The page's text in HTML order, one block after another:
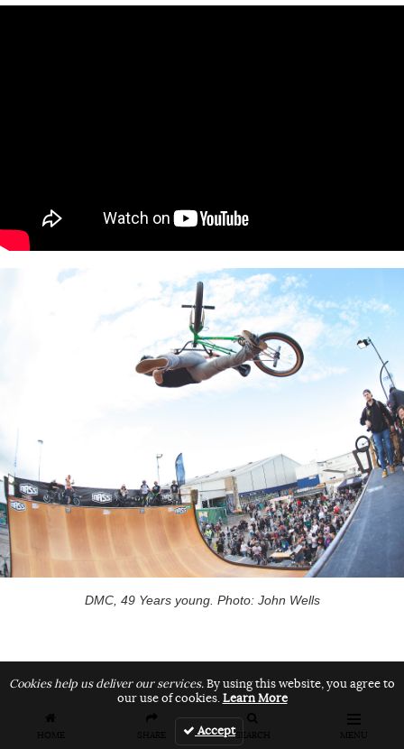
HOME SHARE SEARCH MENU
DMC, 49 Years young. Photo: John Wells
Pro Flatland
Cookies help us deliver our services.By using this website, you agree to
our use of cookies.Learn More
Accept